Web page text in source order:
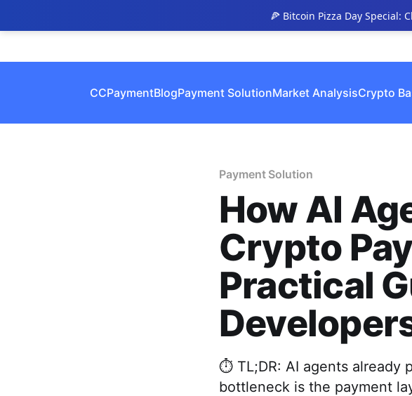
🍕 Bitcoin Pizza Day Special:
CCPaymentBlogPayment SolutionMarket AnalysisCrypto
Payment Solution
How AI
Crypto
Practical
⏱️ TL;DR: AI agents already
bottleneck is the payment